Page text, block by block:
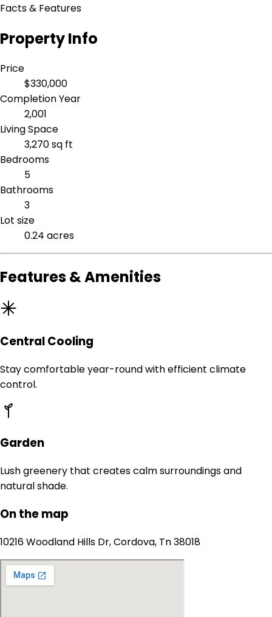
Facts & Features
Property Info
Price
$330,000
Completion Year
2,001
Living Space
3,270 sq ft
Bedrooms
5
Bathrooms
3
Lot size
0.24 acres
Features & Amenities
Central Cooling
Stay comfortable year-round with efficient climate
control.
Garden
Lush greenery that creates calm surroundings and
natural shade.
On the map
10216 Woodland Hills Dr, Cordova, Tn 38018